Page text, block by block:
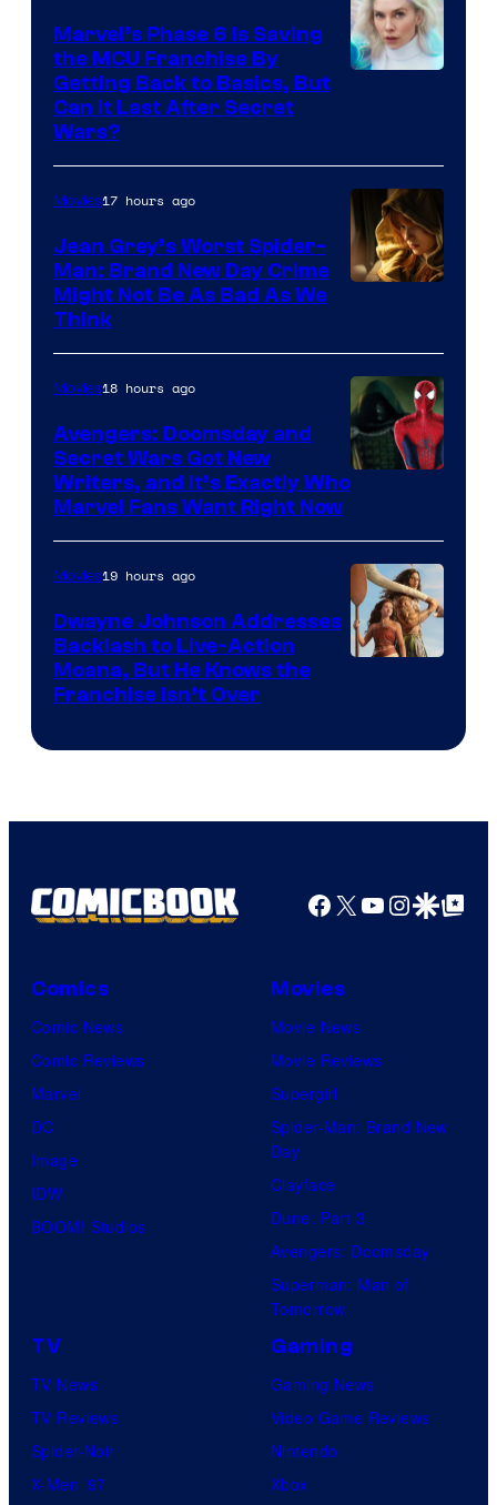
Marvel’s Phase 6 Is Saving
the MCU Franchise By
Getting Back to Basics, But
Can It Last After Secret
Wars?
Movies17 hours ago
Jean Grey’s Worst Spider-
Man: Brand New Day Crime
Might Not Be As Bad As We
Think
Marvel
Movies18 hours ago
Avengers: Doomsday and
Secret Wars Got New
Writers, and It’s Exactly Who
Marvel Fans Want Right Now
Movies19 hours ago
Dwayne Johnson Addresses
Backlash to Live-Action
Moana, But He Knows the
Franchise Isn’t Over
Facebook
X YouTube
GoogleGoogle Top
Comics
Comic News
Comic Reviews
Marvel
DC
Image
IDW
BOOM! Studios
Movies
Movie News
Movie Reviews
Supergirl
Spider-Man: Brand New
Day
Clayface
Dune: Part 3
Avengers: Doomsday
Superman: Man of
Tomorrow
TV
TV News
TV Reviews
Spider-Noir
X-Men ’97
Gaming
Gaming News
Video Game Reviews
Nintendo
Xbox